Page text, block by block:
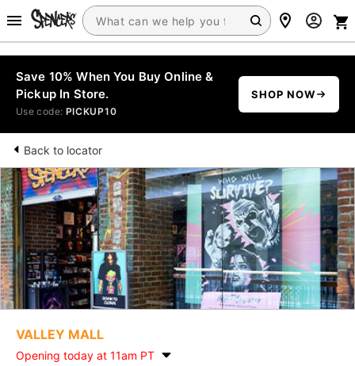
Save 10% When You Buy Online &
Pickup In Store.
Use code: PICKUP10
SHOP NOW
Back to locator
VALLEY MALL
Opening today at 11am PT